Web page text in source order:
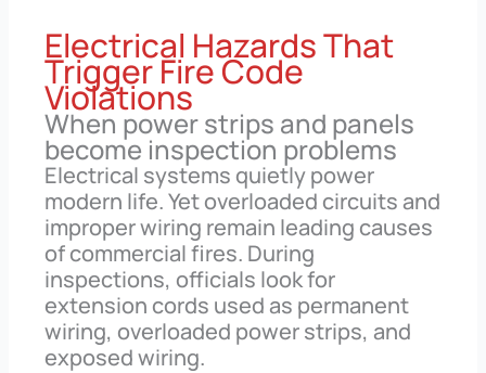
Electrical Hazards That
Trigger Fire Code
Violations
When power strips and panels
become inspection problems
Electrical systems quietly power
modern life. Yet overloaded circuits and
improper wiring remain leading causes
of commercial fires. During
inspections, officials look for
extension cords used as permanent
wiring, overloaded power strips, and
exposed wiring.